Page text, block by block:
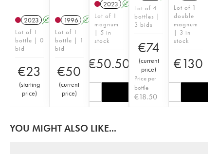
2023 A
Lot of 1
bottle | 0
bid
€23
(starting
price)
1996 A
Lot of 1
bottle | 1
bid
€50
(current
price)
2023 A
Lot of 1
magnum
| 5 in
stock
€50.50
Lot of 4
bottles |
3 bids
€74
(current
price)
Price per
bottle
€18.50
Lot of 1
double
magnum
| 3 in
stock
€130
YOU MIGHT ALSO LIKE...